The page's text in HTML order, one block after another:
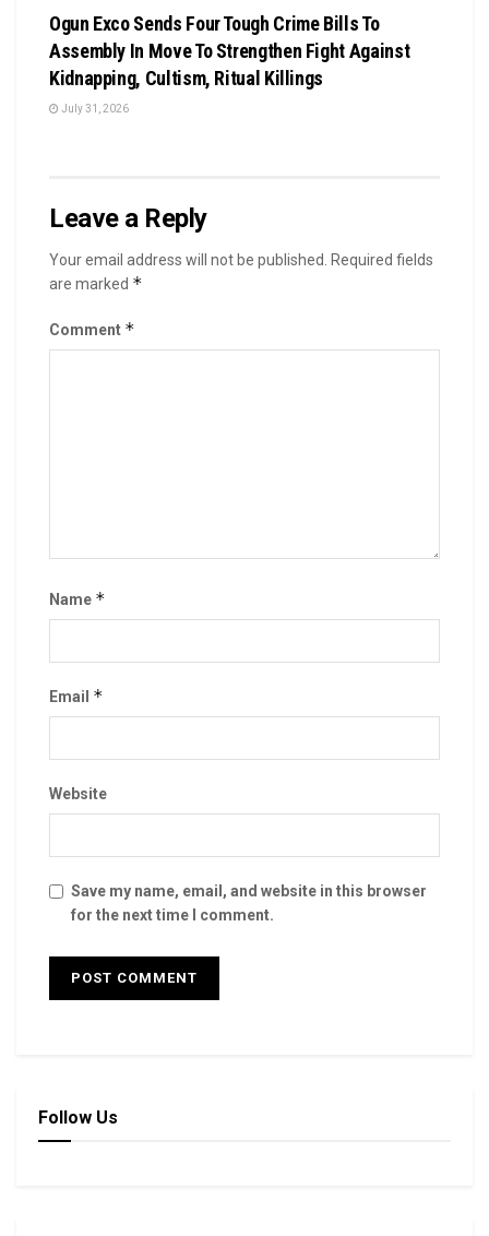
Ogun Exco Sends Four Tough Crime Bills To
Assembly In Move To Strengthen Fight Against
Kidnapping, Cultism, Ritual Killings
July 31, 2026
Leave a Reply
Your email address will not be published.
Required fields
are marked *
Comment *
Name *
Email *
Website
Save my name, email, and website in this browser
for the next time I comment.
Follow Us